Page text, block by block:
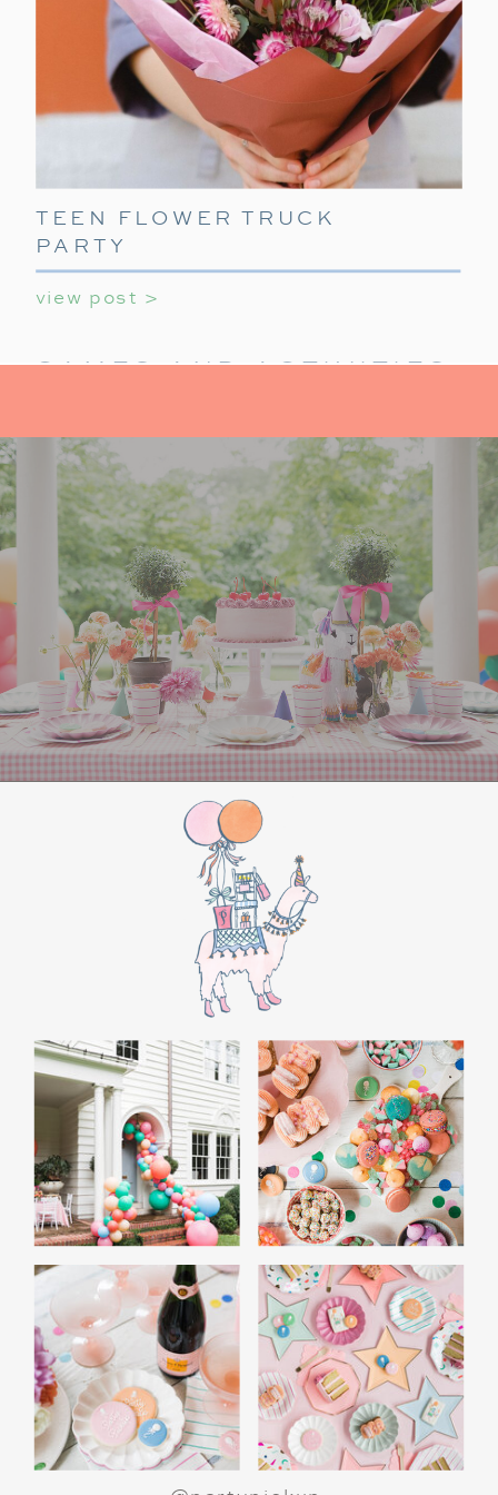
GAMES AND ACTIVITIES:
For activities at your holiday party for teens,
provide a mix of indoor activities tokeep teens
entertained. Set up Christmas-themed games
like “Minute to Win It” challenges, such as
stacking Christmas cookies or balancing
ornaments on a spoon. You could also organize a
holiday trivia game with questions about classic
Christmas movies and songs. For a creative
touch, set up agingerbread house
decoratingstation or host a holiday-themed
Pictionary using festive words and phrases.
For a more laid-back option, create a cozy
corner with hot chocolate and cookies, along
with a holiday movie playing in the background.
Home AloneorElf
WHITE ELEPHANT GIFT
GAME: A CROWD
FAVORITE
End the night with a white elephant gift
exchange. Set a budget and encourage guests
to bring funny or quirky gifts. From gag gifts to
cozy socks, the mix of presents makes for a fun
and lighthearted game. Teens love the
excitement of unwrapping and swapping, and
it’s a perfect way to wrap up the evening.
SPECIAL ACTIVITIES
FOR GIRLS AND BOYS
For Girls:
view post >
TEEN FLOWER TRUCK
PARTY